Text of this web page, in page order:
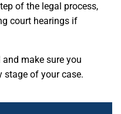
of the legal process,
court hearings if
make sure you
stage of your case.